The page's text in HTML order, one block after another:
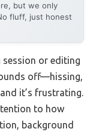
but we only
fluff, just honest
session or editing
off—hissing,
it’s frustrating.
to how
background